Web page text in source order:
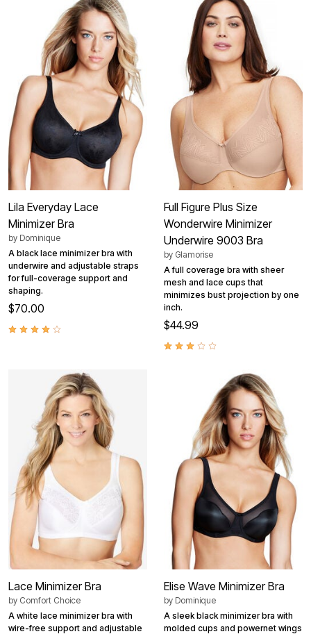
Lila Everyday Lace
Minimizer Bra
by Dominique
A black lace minimizer bra with
underwire and adjustable straps
for full-coverage support and
shaping.
$70.00
Full Figure Plus Size
Wonderwire Minimizer
Underwire 9003 Bra
by Glamorise
A full coverage bra with sheer
mesh and lace cups that
minimizes bust projection by one
inch.
$44.99
Lace Minimizer Bra
by Comfort Choice
A white lace minimizer bra with
wire-free support and adjustable
Elise Wave Minimizer Bra
by Dominique
A sleek black minimizer bra with
molded cups and powernet wings